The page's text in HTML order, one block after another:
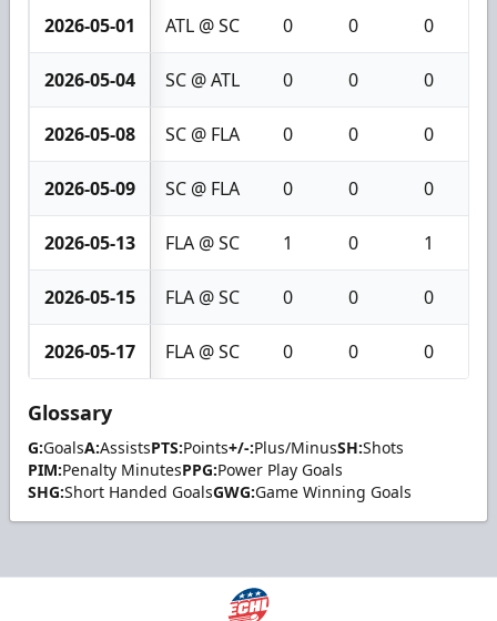
2026-05-01 ATL @ SC 0 0 0
2026-05-04 SC @ ATL 0 0 0
2026-05-08 SC @ FLA 0 0 0
2026-05-09 SC @ FLA 0 0 0
2026-05-13 FLA @ SC 1 0 1
2026-05-15 FLA @ SC 0 0 0
2026-05-17 FLA @ SC 0 0 0
Glossary
G:GoalsA:AssistsPTS:Points+/-:Plus/MinusSH:Shots
PIM:Penalty MinutesPPG:Power Play Goals
SHG:Short Handed GoalsGWG:Game Winning Goals